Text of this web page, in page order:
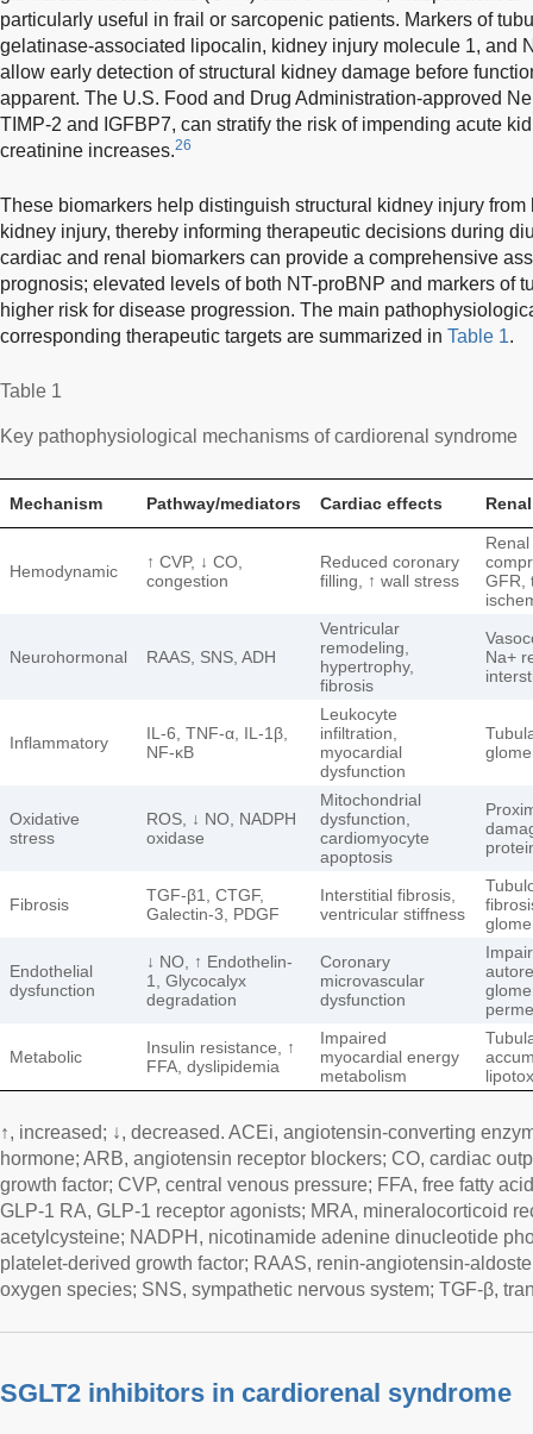
particularly useful in frail or sarcopenic patients. Markers of
gelatinase-associated lipocalin, kidney injury molecule 1, and
allow early detection of structural kidney damage before
apparent. The U.S. Food and Drug Administration-approved
TIMP-2 and IGFBP7, can stratify the risk of impending acute
creatinine increases.26
These biomarkers help distinguish structural kidney injury
kidney injury, thereby informing therapeutic decisions during
cardiac and renal biomarkers can provide a comprehensive
prognosis; elevated levels of both NT-proBNP and markers of
higher risk for disease progression. The main
corresponding therapeutic targets are summarized in Table 1.
Table 1
Key pathophysiological mechanisms of cardiorenal syndrome
Mechanism Pathway/mediators Cardiac effects
Hemodynamic
↑ CVP, ↓ CO,
congestion
Reduced coronary
filling, ↑ wall stress
GFR,
Neurohormonal RAAS, SNS, ADH
Ventricular
remodeling,
hypertrophy,
fibrosis
Na+
Inflammatory
IL-6, TNF-α, IL-1β,
NF-κB
Leukocyte
infiltration,
myocardial
dysfunction
Oxidative
stress
ROS, ↓ NO, NADPH
oxidase
Mitochondrial
dysfunction,
cardiomyocyte
apoptosis
Fibrosis
TGF-β1, CTGF,
Galectin-3, PDGF
Interstitial fibrosis,
ventricular stiffness
Endothelial
dysfunction
↓ NO, ↑ Endothelin-
1, Glycocalyx
degradation
Coronary
microvascular
dysfunction
Metabolic
Insulin resistance, ↑
FFA, dyslipidemia
Impaired
myocardial energy
metabolism
↑, increased; ↓, decreased. ACEi, angiotensin-converting
hormone; ARB, angiotensin receptor blockers; CO, cardiac
growth factor; CVP, central venous pressure; FFA, free fatty
GLP-1 RA, GLP-1 receptor agonists; MRA, mineralocorticoid
acetylcysteine; NADPH, nicotinamide adenine dinucleotide
platelet-derived growth factor; RAAS, renin-angiotensin-
oxygen species; SNS, sympathetic nervous system; TGF-β,
SGLT2 inhibitors in cardiorenal syndrome